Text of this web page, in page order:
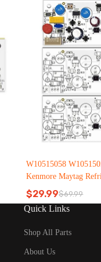
W10515058
Kenmore Maytag
$69.99
Original
price
$69.99.
$29.99Current
price
$29.99.
Quick Links
Shop All Parts
About Us